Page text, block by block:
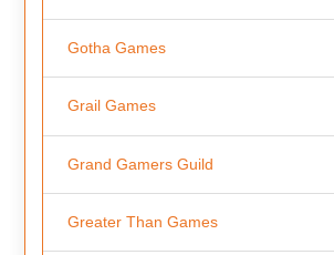
Gotha Games
Grail Games
Grand Gamers Guild
Greater Than Games